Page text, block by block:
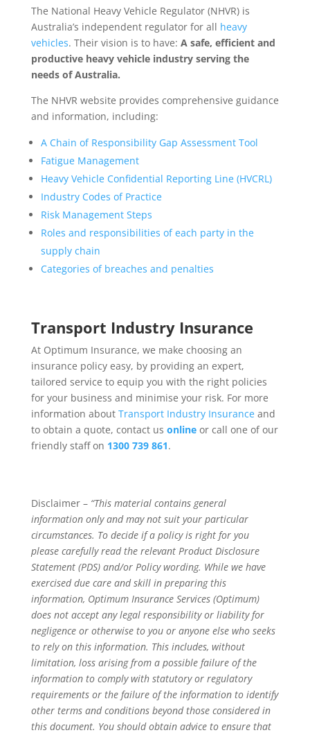
The National Heavy Vehicle Regulator (NHVR) is
Australia’s independent regulator for all heavy
vehicles. Their vision is to have: A safe, efficient and
productive heavy vehicle industry serving the
needs of Australia.
The NHVR website provides comprehensive guidance
and information, including:
A Chain of Responsibility Gap Assessment Tool
Fatigue Management
Heavy Vehicle Confidential Reporting Line (HVCRL)
Industry Codes of Practice
Risk Management Steps
Roles and responsibilities of each party in the
supply chain
Categories of breaches and penalties
Transport Industry Insurance
At Optimum Insurance, we make choosing an
insurance policy easy, by providing an expert,
tailored service to equip you with the right policies
for your business and minimise your risk. For more
information about Transport Industry Insuranceand
to obtain a quote, contact us onlineor call one of our
friendly staff on 1300 739 861.
Disclaimer – “This material contains general
information only and may not suit your particular
circumstances. To decide if a policy is right for you
please carefully read the relevant Product Disclosure
Statement (PDS) and/or Policy wording. While we have
exercised due care and skill in preparing this
information, Optimum Insurance Services (Optimum)
does not accept any legal responsibility or liability for
negligence or otherwise to you or anyone else who seeks
to rely on this information. This includes, without
limitation, loss arising from a possible failure of the
information to comply with statutory or regulatory
requirements or the failure of the information to identify
other terms and conditions beyond those considered in
this document. You should obtain advice to ensure that